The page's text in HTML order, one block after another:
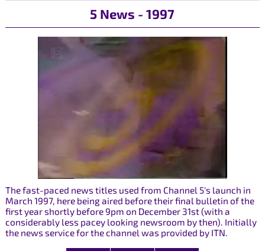
5 News - 1997
The fast-paced news titles used from Channel 5's launch in
March 1997, here being aired before their final bulletin of the
first year shortly before 9pm on December 31st (with a
considerably less pacey looking newsroom by then). Initially
the news service for the channel was provided by ITN.